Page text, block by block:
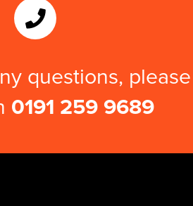
questions, please
0191 259 9689